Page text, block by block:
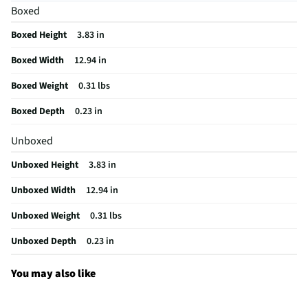
Keyboard
Detachable Keypad
Operating Voltage
120
Batteries Included
Not Required
Built-In Touch Pad
No
Multimedia Control
Connection Type (1)
USB
Wireless Range (ft)
0
MFG Model # (Series)
AKF003US
Overall Weight (lbs)
0.31
Boxed
Boxed Height
3.83 in
Boxed Width
12.94 in
Boxed Weight
0.31 lbs
Boxed Depth
0.23 in
Unboxed
Unboxed Height
3.83 in
Unboxed Width
12.94 in
Unboxed Weight
0.31 lbs
Unboxed Depth
0.23 in
You may also like